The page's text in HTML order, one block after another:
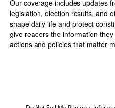
Our coverage includes updates
legislation, election results, and
shape daily life and protect
give readers the information
actions and policies that matter